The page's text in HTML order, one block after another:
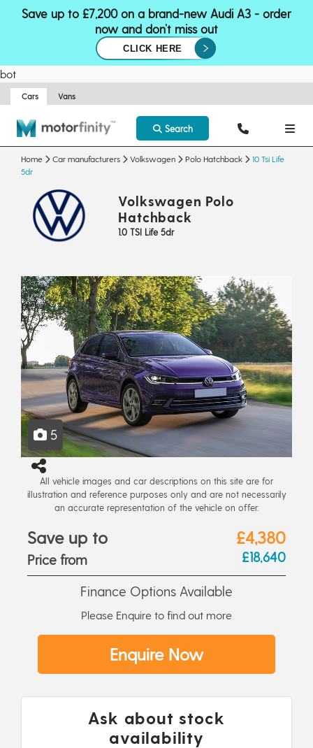
Save up to £7,200 on a brand-new Audi A3 - order
now and don’t miss out
CLICK HERE
bot
Cars Vans
Search
Home Car manufacturers Volkswagen Polo Hatchback
10 Tsi Life
5dr
Volkswagen Polo
Hatchback
1.0 TSI Life 5dr
5
All vehicle images and car descriptions on this site are for
illustration and reference purposes only and are not necessarily
an accurate representation of the vehicle on offer.
Save up to £4,380
Price from £18,640
Finance Options Available
Please Enquire to find out more
Enquire Now
Ask about stock
availability